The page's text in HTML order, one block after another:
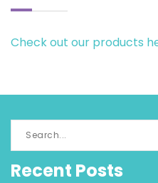
Check out our products
Search
for:
Recent Posts